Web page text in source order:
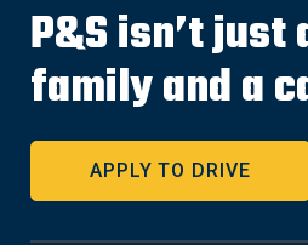
P&S isn’t just
family and a
APPLY TO DRIVE